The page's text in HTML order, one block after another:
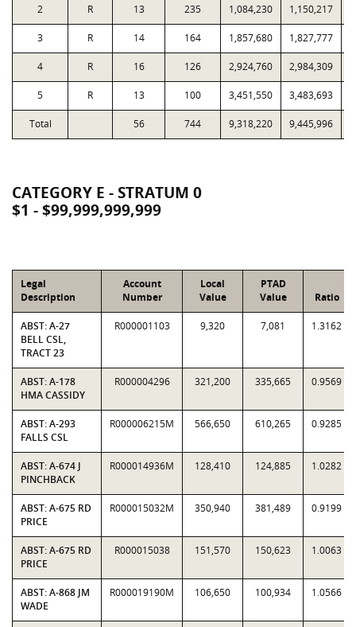
2 R 13 235 1,084,230 1,150,217
3 R 14 164 1,857,680 1,827,777
4 R 16 126 2,924,760 2,984,309
5 R 13 100 3,451,550 3,483,693
Total 56 744 9,318,220 9,445,996
CATEGORY E - STRATUM 0
$1 - $99,999,999,999
Legal
Description
Account
Number
Local
Value
PTAD
Value
Ratio
ABST: A-27
BELL CSL,
TRACT 23
R000001103 9,320 7,081 1.3162
ABST: A-178
HMA CASSIDY
R000004296 321,200 335,665 0.9569
ABST: A-293
FALLS CSL
R000006215M 566,650 610,265 0.9285
ABST: A-674 J
PINCHBACK
R000014936M 128,410 124,885 1.0282
ABST: A-675 RD
PRICE
R000015032M 350,940 381,489 0.9199
ABST: A-675 RD
PRICE
R000015038 151,570 150,623 1.0063
ABST: A-868 JM
WADE
R000019190M 106,650 100,934 1.0566